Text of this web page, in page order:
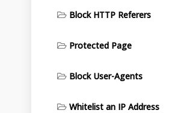
Block HTTP Referers
Protected Page
Block User-Agents
Whitelist an IP Address